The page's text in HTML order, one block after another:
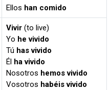
Ellos han comido
Vivir (to live)
Yo he vivido
Tú has vivido
Él ha vivido
Nosotros hemos vivido
Vosotros habéis vivido